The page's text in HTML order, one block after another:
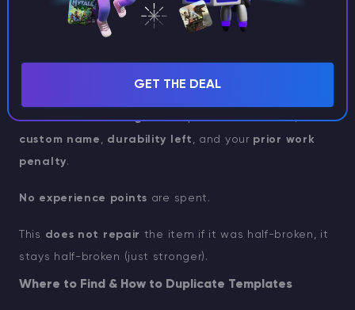
custom name
durability left , and your prior work
penalty.
No experience points are spent.
This does not repair the item if it was half-broken, it
stays half-broken (just stronger).
Where to Find & How to Duplicate Templates
GET THE DEAL